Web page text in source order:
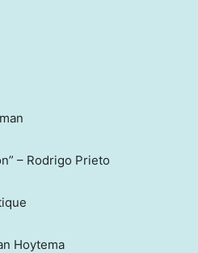
– Rodrigo Prieto
Hoytema